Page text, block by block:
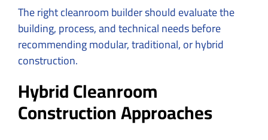
The right cleanroom builder should evaluate the
building, process, and technical needs before
recommending modular, traditional, or hybrid
construction.
Hybrid Cleanroom
Construction Approaches